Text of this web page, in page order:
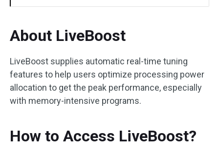
About LiveBoost
LiveBoost supplies automatic real-time tuning
features to help users optimize processing power
allocation to get the peak performance, especially
with memory-intensive programs.
How to Access LiveBoost?